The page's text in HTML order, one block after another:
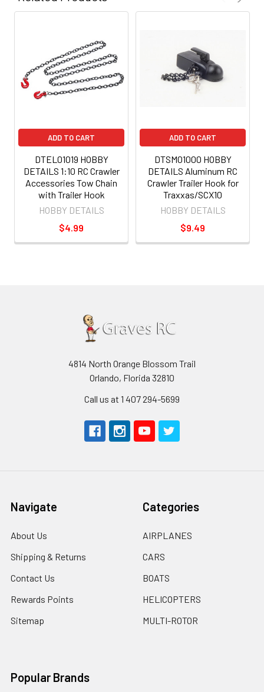
ADD TO CART
DTEL01019 HOBBY
DETAILS 1:10 RC Crawler
Accessories Tow Chain
with Trailer Hook
HOBBY DETAILS
$4.99
ADD TO CART
DTSM01000 HOBBY
DETAILS Aluminum RC
Crawler Trailer Hook for
Traxxas/SCX10
HOBBY DETAILS
$9.49
4814 North Orange Blossom Trail
Orlando, Florida 32810
Call us at 1 407 294-5699
Navigate
About Us
Shipping & Returns
Contact Us
Rewards Points
Sitemap
Categories
AIRPLANES
CARS
BOATS
HELICOPTERS
MULTI-ROTOR
Popular Brands